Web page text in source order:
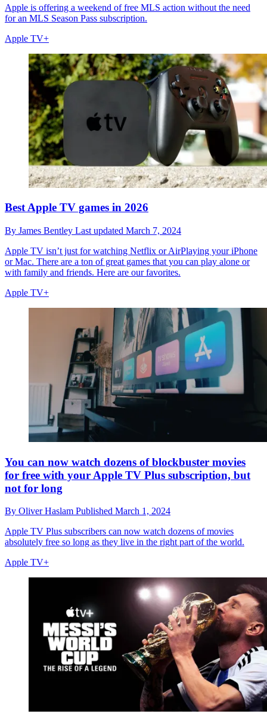
Apple is offering a weekend of free MLS action without the need
for an MLS Season Pass subscription.
Apple TV+
Best Apple TV games in 2026
By James Bentley Last updated March 7, 2024
Apple TV isn’t just for watching Netflix or AirPlaying your iPhone
or Mac. There are a ton of great games that you can play alone or
with family and friends. Here are our favorites.
Apple TV+
You can now watch dozens of blockbuster movies
for free with your Apple TV Plus subscription, but
not for long
By Oliver Haslam Published March 1, 2024
Apple TV Plus subscribers can now watch dozens of movies
absolutely free so long as they live in the right part of the world.
Apple TV+